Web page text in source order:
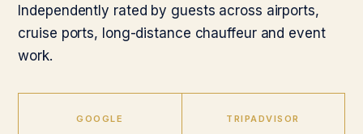
Independently rated by guests across airports,
cruise ports, long-distance chauffeur and event
work.
GOOGLE TRIPADVISOR